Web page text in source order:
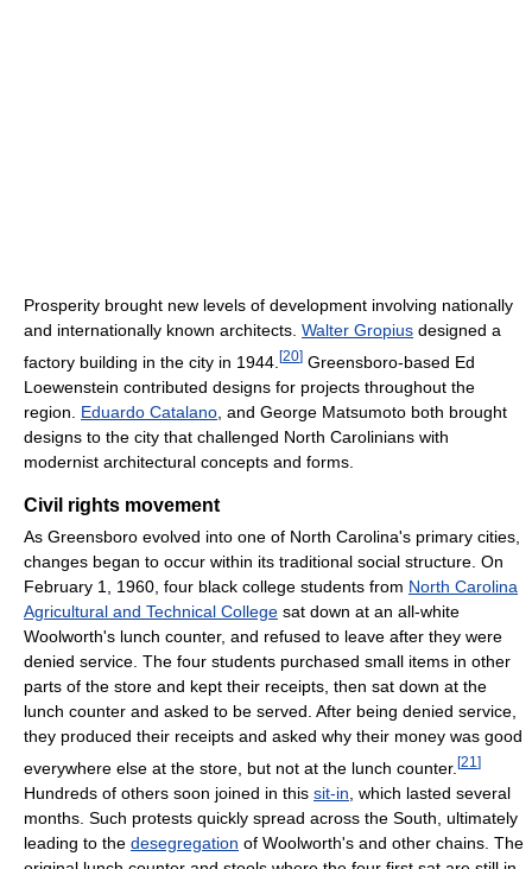
Prosperity brought new levels of development involving nationally
and internationally known architects. Walter Gropius designed a
factory building in the city in 1944. [20] Greensboro-based Ed
Loewenstein contributed designs for projects throughout the
region. Eduardo Catalano , and George Matsumoto both brought
designs to the city that challenged North Carolinians with
modernist architectural concepts and forms.
Civil rights movement
As Greensboro evolved into one of North Carolina's primary cities,
changes began to occur within its traditional social structure. On
February 1, 1960, four black college students from North Carolina
Agricultural and Technical College sat down at an all-white
Woolworth's lunch counter, and refused to leave after they were
denied service. The four students purchased small items in other
parts of the store and kept their receipts, then sat down at the
lunch counter and asked to be served. After being denied service,
they produced their receipts and asked why their money was good
everywhere else at the store, but not at the lunch counter. [21 ]
Hundreds of others soon joined in this sit-in , which lasted several
months. Such protests quickly spread across the South, ultimately
leading to the desegregation of Woolworth's and other chains. The